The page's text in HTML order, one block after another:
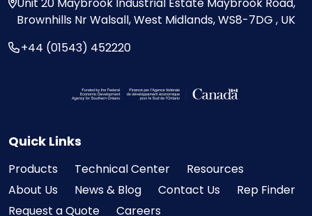
Quick Links
Products Technical Center
Resources
About Us
News & Blog Contact Us
Rep Finder
Request a Quote
Careers
Brownhills Nr Walsall, West Midlands,WS8-7DG , UK
+44 (01543) 452220
Visit the Federal Economic Development